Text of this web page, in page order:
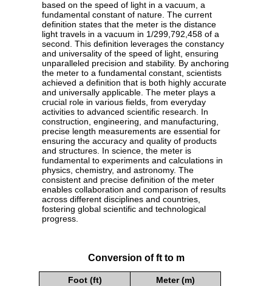
based on the speed of light in a vacuum, a
fundamental constant of nature. The current
definition states that the meter is the distance
light travels in a vacuum in 1/299,792,458 of a
second. This definition leverages the constancy
and universality of the speed of light, ensuring
unparalleled precision and stability. By anchoring
the meter to a fundamental constant, scientists
achieved a definition that is both highly accurate
and universally applicable. The meter plays a
crucial role in various fields, from everyday
activities to advanced scientific research. In
construction, engineering, and manufacturing,
precise length measurements are essential for
ensuring the accuracy and quality of products
and structures. In science, the meter is
fundamental to experiments and calculations in
physics, chemistry, and astronomy. The
consistent and precise definition of the meter
enables collaboration and comparison of results
across different disciplines and countries,
fostering global scientific and technological
progress.
Conversion of ft to m
Foot (ft)
Meter (m)